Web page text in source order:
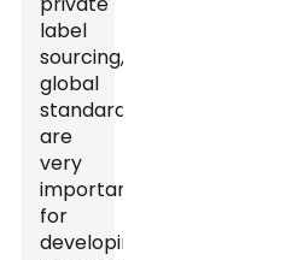
label
sourcing,
global
standards
are
very
important
for
developing